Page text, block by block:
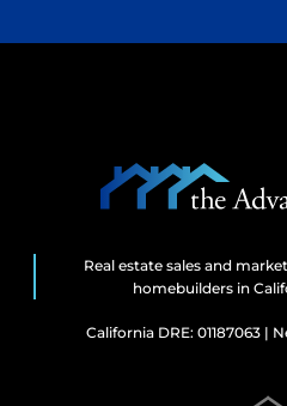
Real estate sales and
homebuilders in
California DRE: 01187063 |